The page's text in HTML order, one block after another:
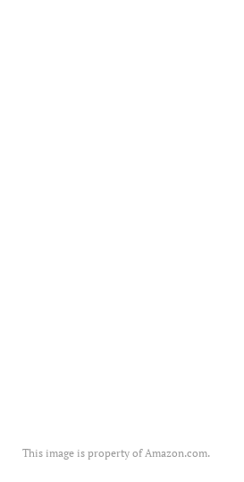
This image is property of Amazon.com.